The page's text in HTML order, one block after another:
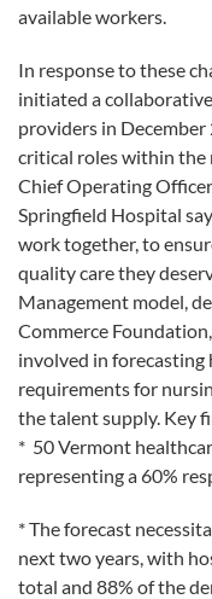
available workers.
In response to these
initiated a
providers in
critical roles within the
Chief Operating
Springfield Hospital
work together, to
quality care they
Management model,
Commerce
involved in forecasting
requirements for
the talent supply. Key
* 50 Vermont
representing a 60%
* The forecast
next two years, with
total and 88% of the